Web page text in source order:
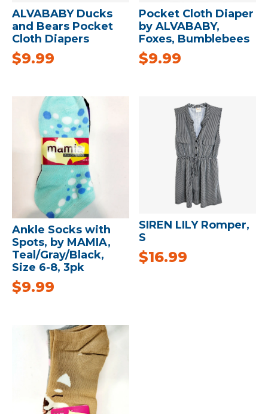
ALVABABY Ducks
and Bears Pocket
Cloth Diapers
$9.99
Pocket Cloth Diaper
by ALVABABY,
Foxes, Bumblebees
$9.99
Ankle Socks with
Spots, by MAMIA,
Teal/Gray/Black,
Size 6-8, 3pk
$9.99
SIREN LILY Romper,
S
$16.99